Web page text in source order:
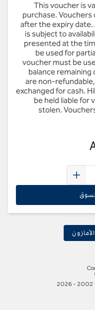
This voucher is
purchase.
after the expiry date.
is subject to
presented at the
be used for
voucher must be
balance remaining
are non-
exchanged for cash.
be held liable for
stolen.
2026